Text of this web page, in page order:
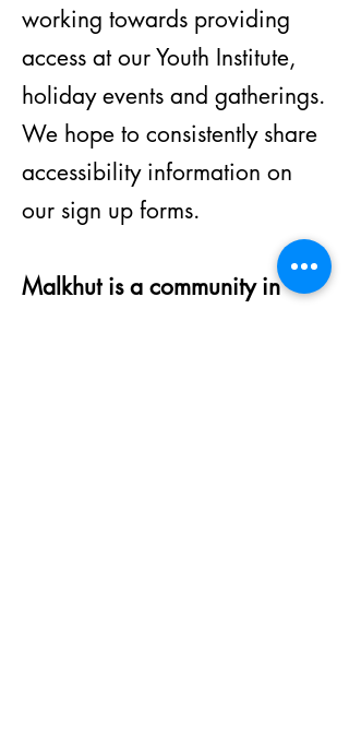
working towards providing
access at our Youth Institute,
holiday events and gatherings.
We hope to consistently share
accessibility information on
our sign up forms.
Malkhut is a community in